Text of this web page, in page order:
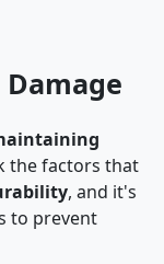
the factors that
, and it's
to prevent